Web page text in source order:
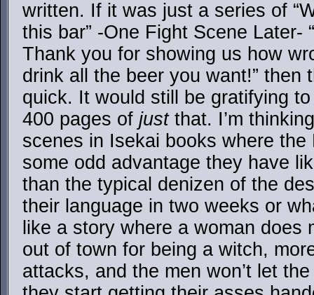
written. If it was just a series of
this bar” -One Fight Scene Later-
Thank you for showing us how
drink all the beer you want!” then
quick. It would still be gratifying
400 pages of justthat. I’m
scenes in Isekai books where
some odd advantage they have
than the typical denizen of the
their language in two weeks or
like a story where a woman does
out of town for being a witch,
attacks, and the men won’t let